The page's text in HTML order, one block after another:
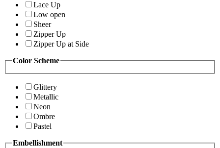
Lace Up
Low open
Sheer
Zipper Up
Zipper Up at Side
Color Scheme
Glittery
Metallic
Neon
Ombre
Pastel
Embellishment